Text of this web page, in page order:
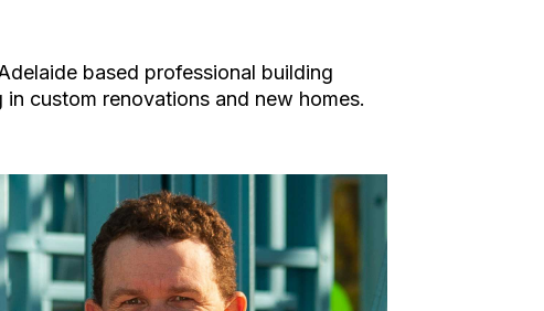
based professional building
in custom renovations and new homes.